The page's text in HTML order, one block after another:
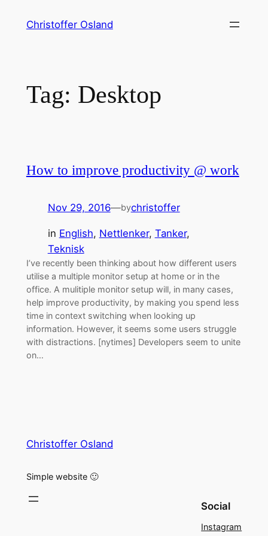
Christoffer Osland
Tag: Desktop
How to improve productivity @ work
Nov 29, 2016—bychristoffer
in English, Nettlenker, Tanker
Teknisk
I’ve recently been thinking about how different users
utilise a multiple monitor setup at home or in the
office. A mulitiple monitor setup will, in many cases,
help improve productivity, by making you spend less
time in context switching when looking up
information. However, it seems some users struggle
with distractions. [nytimes] Developers seem to unite
on…
Christoffer Osland
Simple website 🙂
Social
Instagram